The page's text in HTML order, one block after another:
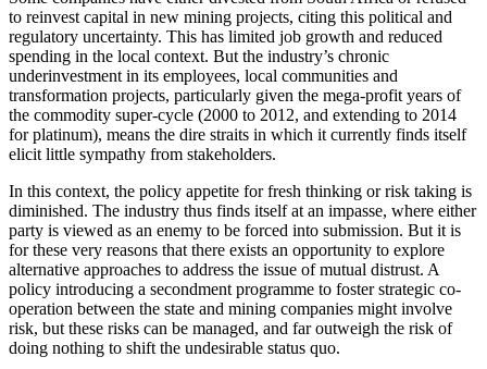
to reinvest capital in new mining projects, citing this political and
regulatory uncertainty. This has limited job growth and reduced
spending in the local context. But the industry’s chronic
underinvestment in its employees, local communities and
transformation projects, particularly given the mega-profit years of
the commodity super-cycle (2000 to 2012, and extending to 2014
for platinum), means the dire straits in which it currently finds itself
elicit little sympathy from stakeholders.
In this context, the policy appetite for fresh thinking or risk taking is
diminished. The industry thus finds itself at an impasse, where either
party is viewed as an enemy to be forced into submission. But it is
for these very reasons that there exists an opportunity to explore
alternative approaches to address the issue of mutual distrust. A
policy introducing a secondment programme to foster strategic co-
operation between the state and mining companies might involve
risk, but these risks can be managed, and far outweigh the risk of
doing nothing to shift the undesirable status quo.